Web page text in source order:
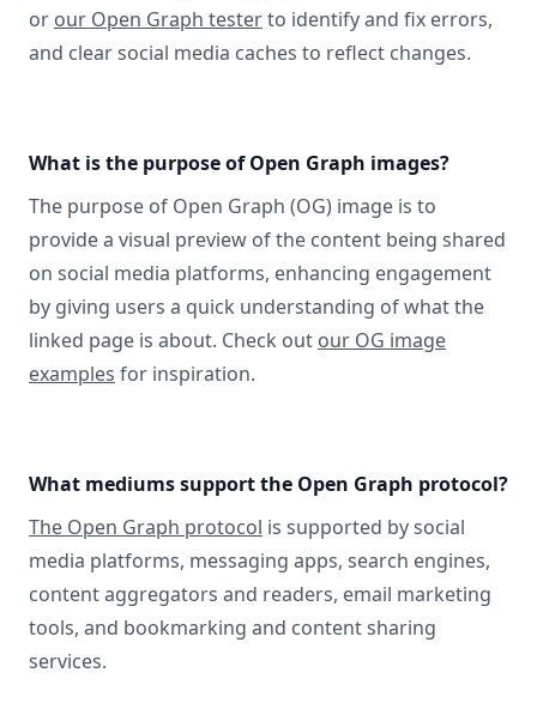
or our Open Graph testerto identify and fix errors,
and clear social media caches to reflect changes.
What is the purpose of Open Graph images?
The purpose of Open Graph (OG) image is to
provide a visual preview of the content being shared
on social media platforms, enhancing engagement
by giving users a quick understanding of what the
linked page is about. Check out our OG image
examples for inspiration.
What mediums support the Open Graph protocol?
The Open Graph protocol is supported by social
media platforms, messaging apps, search engines,
content aggregators and readers, email marketing
tools, and bookmarking and content sharing
services.